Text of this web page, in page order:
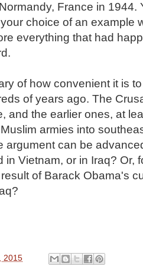
France in 1944.
choice of an example
everything that had
of how convenient it is
of years ago. The
and the earlier ones, at
armies into
argument can be
in Vietnam, or in Iraq? Or,
of Barack Obama's
2015